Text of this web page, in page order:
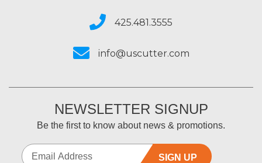
425.481.3555
info@uscutter.com
NEWSLETTER SIGNUP
Be the first to know about news & promotions.
SIGN UP